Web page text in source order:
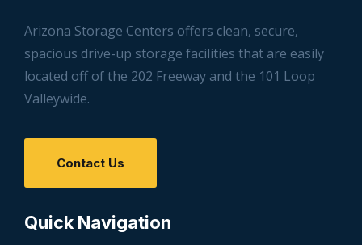
Arizona Storage Centers offers clean, secure,
spacious drive-up storage facilities that are easily
located off of the 202 Freeway and the 101 Loop
Valleywide.
Contact Us
Quick Navigation